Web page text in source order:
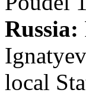
Russia:
local